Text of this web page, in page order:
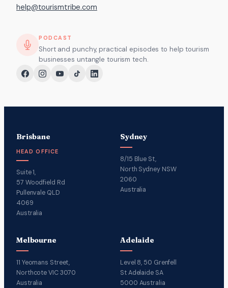
help@tourismtribe.com
PODCAST
Short and punchy, practical episodes to help tourism
businesses untangle tourism tech.
Brisbane
HEAD OFFICE
Suite 1,
57 Woodfield Rd
Pullenvale QLD
4069
Australia
Sydney
8/15 Blue St,
North Sydney NSW
2060
Australia
Melbourne
11 Yeomans Street,
Northcote VIC 3070
Australia
Adelaide
Level 8, 50 Grenfell
St Adelaide SA
5000 Australia